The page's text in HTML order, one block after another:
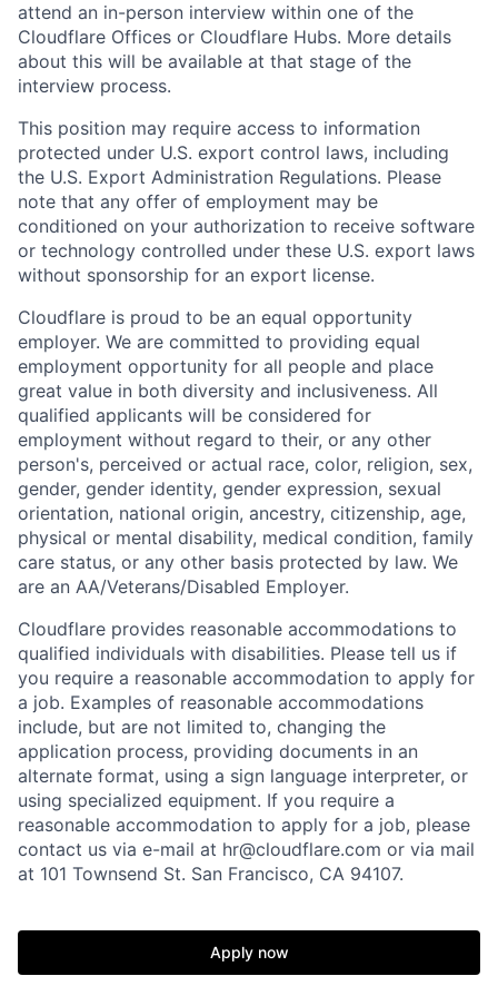
attend an in-person interview within one of the
Cloudflare Offices or Cloudflare Hubs. More details
about this will be available at that stage of the
interview process.
This position may require access to information
protected under U.S. export control laws, including
the U.S. Export Administration Regulations. Please
note that any offer of employment may be
conditioned on your authorization to receive software
or technology controlled under these U.S. export laws
without sponsorship for an export license.
Cloudflare is proud to be an equal opportunity
employer. We are committed to providing equal
employment opportunity for all people and place
great value in both diversity and inclusiveness. All
qualified applicants will be considered for
employment without regard to their, or any other
person's, perceived or actual race, color, religion, sex,
gender, gender identity, gender expression, sexual
orientation, national origin, ancestry, citizenship, age,
physical or mental disability, medical condition, family
care status, or any other basis protected by law. We
are an AA/Veterans/Disabled Employer.
Cloudflare provides reasonable accommodations to
qualified individuals with disabilities. Please tell us if
you require a reasonable accommodation to apply for
a job. Examples of reasonable accommodations
include, but are not limited to, changing the
application process, providing documents in an
alternate format, using a sign language interpreter, or
using specialized equipment. If you require a
reasonable accommodation to apply for a job, please
contact us via e-mail at hr@cloudflare.com or via mail
at 101 Townsend St. San Francisco, CA 94107.
Apply now